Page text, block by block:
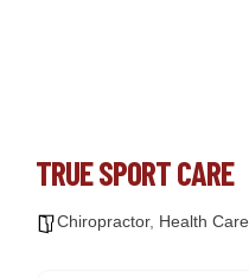
TRUE SPORT CARE
Chiropractor, Health Care